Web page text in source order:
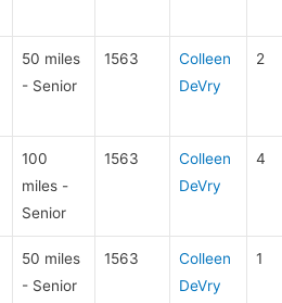
50 miles
- Senior
1563
Colleen
DeVry
2
100
miles -
Senior
1563
Colleen
DeVry
4
50 miles
- Senior
1563
Colleen
DeVry
1